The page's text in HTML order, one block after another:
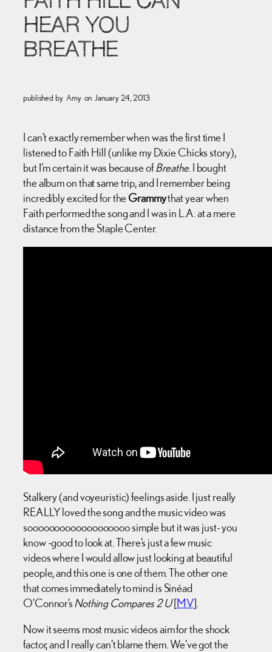
HEAR YOU
BREATHE
published by Amy on January 24, 2013
I can’t exactly remember when was the first time I
listened to Faith Hill (unlike my Dixie Chicks story),
but I’m certain it was because ofBreathe. I bought
the album on that same trip, and I remember being
incredibly excited for theGrammythat year when
Faith performed the song and I was in L.A. at a mere
distance from the Staple Center.
Stalkery (and voyeuristic) feelings aside. I just really
REALLY loved the song and the music video was
sooooooooooooooooooo simple but it was just- you
know -good to look at. There’s just a few music
videos where I would allow just looking at beautiful
people, and this one is one of them. The other one
that comes immediately to mind is Sinéad
O’Connor’sNothing Compares 2 U[MV].
Now it seems most music videos aim for the shock
factor, and I really can’t blame them. We’ve got the